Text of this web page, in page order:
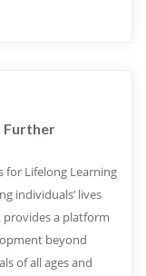
Further
for Lifelong Learning
individuals’ lives
a platform
beyond
of all ages and